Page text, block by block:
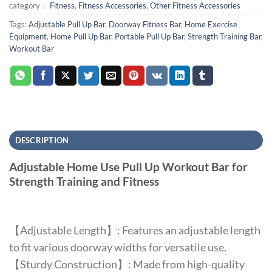
category： Fitness, Fitness Accessories, Other Fitness Accessories
Tags:Adjustable Pull Up Bar, Doorway Fitness Bar, Home Exercise
Equipment, Home Pull Up Bar, Portable Pull Up Bar, Strength Training Bar,
Workout Bar
DESCRIPTION
Adjustable Home Use Pull Up Workout Bar for
Strength Training and Fitness
【Adjustable Length】: Features an adjustable length
to fit various doorway widths for versatile use.
【Sturdy Construction】: Made from high-quality